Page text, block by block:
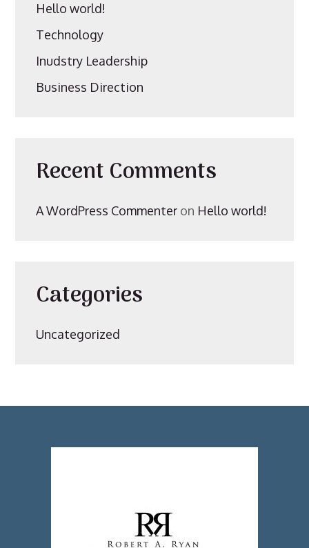
Hello world!
Technology
Inudstry Leadership
Business Direction
Recent Comments
A WordPress Commenter on Hello world!
Categories
Uncategorized